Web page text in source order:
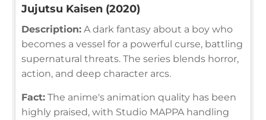
Jujutsu Kaisen (2020)
Description: A dark fantasy about a boy who
becomes a vessel for a powerful curse, battling
supernatural threats. The series blends horror,
action, and deep character arcs.
Fact: The anime's animation quality has been
highly praised, with Studio MAPPA handling